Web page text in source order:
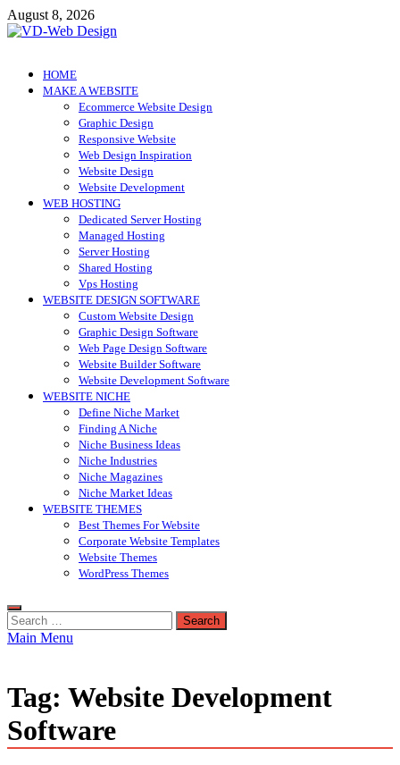
Skip
to
August 8, 2026
VD-Web Design
Web Design Informations
HOME
MAKE A WEBSITE
Ecommerce Website Design
Graphic Design
Responsive Website
Web Design Inspiration
Website Design
Website Development
WEB HOSTING
Dedicated Server Hosting
Managed Hosting
Server Hosting
Shared Hosting
Vps Hosting
WEBSITE DESIGN SOFTWARE
Custom Website Design
Graphic Design Software
Web Page Design Software
Website Builder Software
Website Development Software
WEBSITE NICHE
Define Niche Market
Finding A Niche
Niche Business Ideas
Niche Industries
Niche Magazines
Niche Market Ideas
WEBSITE THEMES
Best Themes For Website
Corporate Website Templates
Website Themes
WordPress Themes
Search
for:
Main Menu
Tag: Website Development
Software